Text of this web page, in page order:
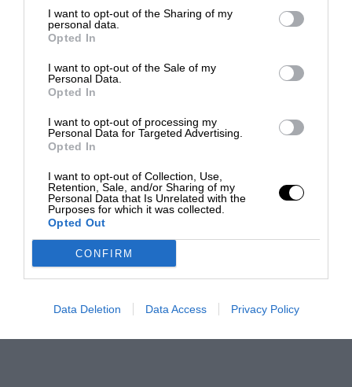
I want to opt-out of the Sharing of my
personal data.
Opted In
I want to opt-out of the Sale of my
Personal Data.
Opted In
I want to opt-out of processing my
Personal Data for Targeted Advertising.
Opted In
I want to opt-out of Collection, Use,
Retention, Sale, and/or Sharing of my
Personal Data that Is Unrelated with the
Purposes for which it was collected.
Opted Out
CONFIRM
Data Deletion Data Access Privacy Policy